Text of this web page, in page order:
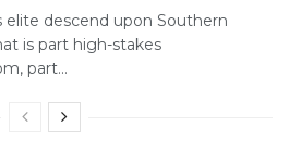
elite descend upon Southern
is part high-stakes
part...